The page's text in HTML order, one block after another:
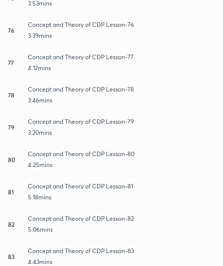
3:53mins
76
Concept and Theory of CDP Lesson-76
3:39mins
77
Concept and Theory of CDP Lesson-77
4:12mins
78
Concept and Theory of CDP Lesson-78
3:46mins
79
Concept and Theory of CDP Lesson-79
3:20mins
80
Concept and Theory of CDP Lesson-80
4:25mins
81
Concept and Theory of CDP Lesson-81
5:18mins
82
Concept and Theory of CDP Lesson-82
5:06mins
83
Concept and Theory of CDP Lesson-83
4:43mins